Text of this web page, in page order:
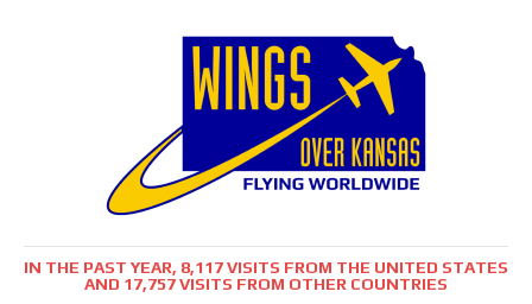
IN THE PAST YEAR, 8,117 VISITS FROM THE UNITED STATES
AND 17,757 VISITS FROM OTHER COUNTRIES